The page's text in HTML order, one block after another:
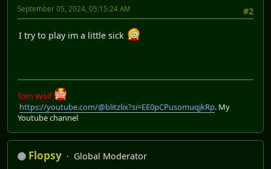
#2
September 05, 2024, 05:15:24 AM
I try to play im a little sick
Tom Wolf
https://youtube.com/@blitzlix?si=EE0pCPusomuqjkRp. My
Youtube channel
Flopsy
Global Moderator